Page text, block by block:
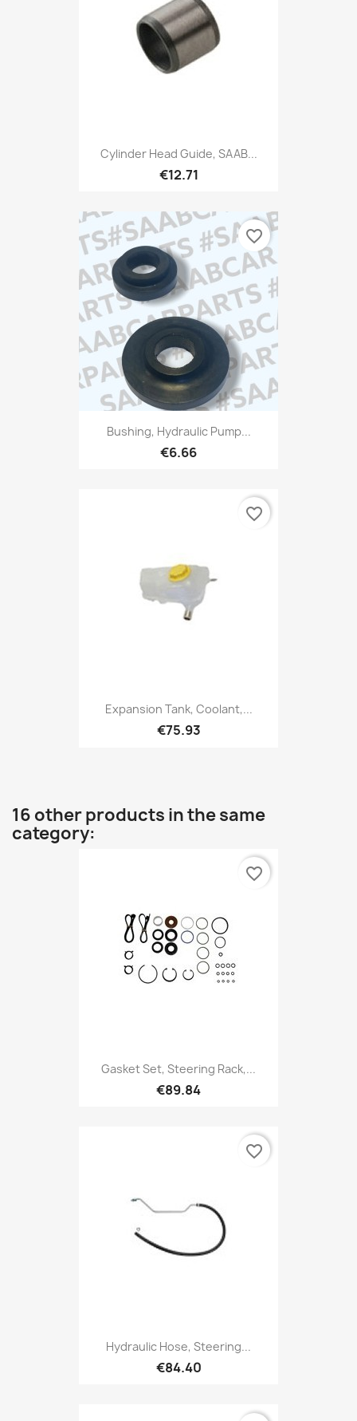
Cylinder Head Guide, SAAB...
€12.71
Bushing, Hydraulic Pump...
€6.66
favorite_border
Expansion Tank, Coolant,...
€75.93
favorite_border
16 other products in the same
category:
Gasket Set, Steering Rack,...
€89.84
favorite_border
Hydraulic Hose, Steering...
€84.40
favorite_border